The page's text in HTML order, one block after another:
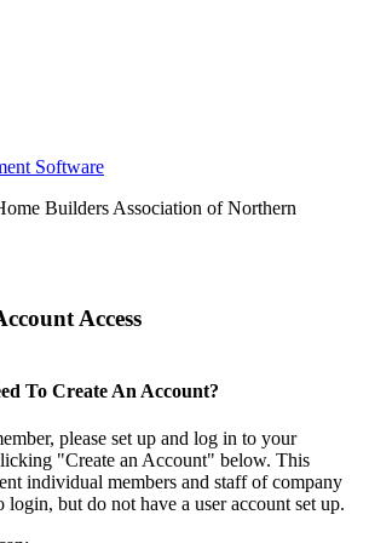
Software
Builders Association of Northern
Access
To Create An Account?
please set up and log in to your
"Create an Account" below. This
individual members and staff of company
login, but do not have a user account set up.